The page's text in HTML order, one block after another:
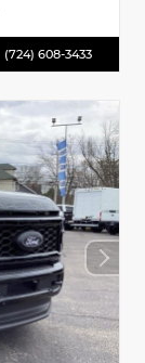
(724) 608-3433